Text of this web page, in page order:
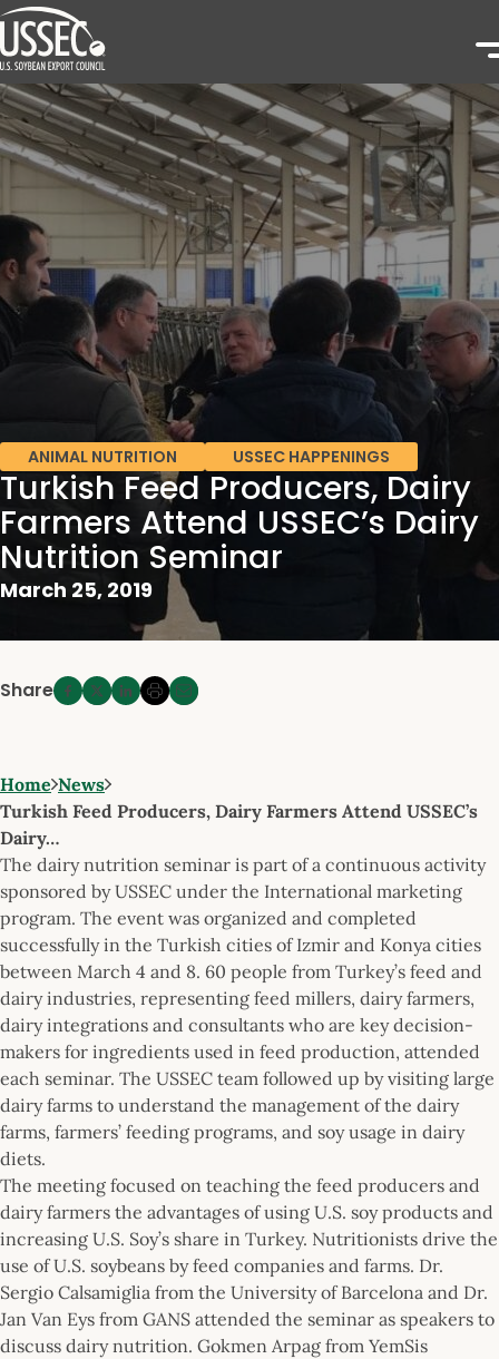
ANIMAL NUTRITION USSEC HAPPENINGS
Turkish Feed Producers, Dairy
Farmers Attend USSEC’s Dairy
Nutrition Seminar
March 25, 2019
Share
Home News
Turkish Feed Producers, Dairy Farmers Attend USSEC’s
Dairy…
The dairy nutrition seminar is part of a continuous activity
sponsored by USSEC under the International marketing
program. The event was organized and completed
successfully in the Turkish cities of Izmir and Konya cities
between March 4 and 8. 60 people from Turkey’s feed and
dairy industries, representing feed millers, dairy farmers,
dairy integrations and consultants who are key decision-
makers for ingredients used in feed production, attended
each seminar. The USSEC team followed up by visiting large
dairy farms to understand the management of the dairy
farms, farmers’ feeding programs, and soy usage in dairy
diets.
The meeting focused on teaching the feed producers and
dairy farmers the advantages of using U.S. soy products and
increasing U.S. Soy’s share in Turkey. Nutritionists drive the
use of U.S. soybeans by feed companies and farms. Dr.
Sergio Calsamiglia from the University of Barcelona and Dr.
Jan Van Eys from GANS attended the seminar as speakers to
discuss dairy nutrition. Gokmen Arpag from YemSis